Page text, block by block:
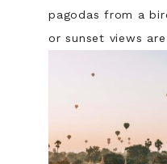
pagodas from a
or sunset views